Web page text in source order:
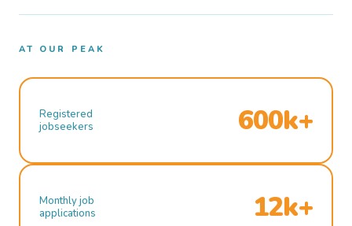
AT OUR PEAK
Registered
jobseekers
600k+
Monthly job
applications
12k+